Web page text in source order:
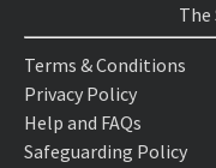
Terms & Conditions
Privacy Policy
Help and FAQs
Safeguarding Policy